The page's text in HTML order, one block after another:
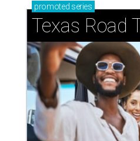
promoted series
Texas Road